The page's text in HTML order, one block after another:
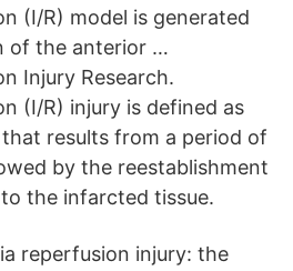
(I/R) model is generated
of the anterior …
Injury Research.
(I/R) injury is defined as
results from a period of
by the reestablishment
the infarcted tissue.
reperfusion injury: the